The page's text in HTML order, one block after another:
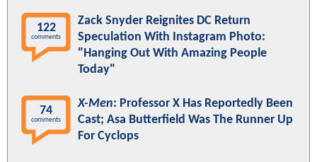
122
comments
Zack Snyder Reignites DC Return
Speculation With Instagram Photo:
"Hanging Out With Amazing People
Today"
74
comments
X-Men: Professor X Has Reportedly Been
Cast; Asa Butterfield Was The Runner Up
For Cyclops